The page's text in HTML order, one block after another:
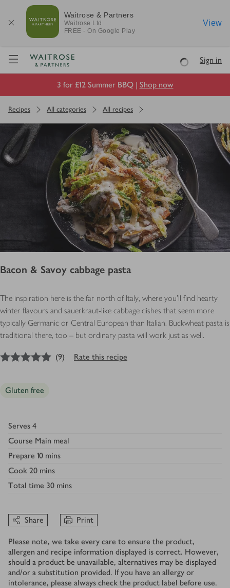
Waitrose & Partners
Waitrose Ltd
FREE - On Google Play
View
Visit Waitrose.com
LoadingSign in
3 for £12 Summer BBQ | Shop now
Recipes All categories All recipes
Bacon & Savoy cabbage pasta
The inspiration here is the far north of Italy, where you’ll find hearty
winter flavours and sauerkraut-like cabbage dishes that seem more
typically Germanic or Central European than Italian. Buckwheat pasta is
traditional there, too – but ordinary pasta will work just as well.
out of 5 stars
(9) Rate this recipe
Gluten free
Serves 4
Course Main meal
Prepare 10 mins
Cook 20 mins
Total time 30 mins
Share Print
Please note, we take every care to ensure the product,
allergen and recipe information displayed is correct. However,
should a product be unavailable, alternatives may be displayed
and/or a substitution provided. If you have an allergy or
intolerance, please always check the product label before use.